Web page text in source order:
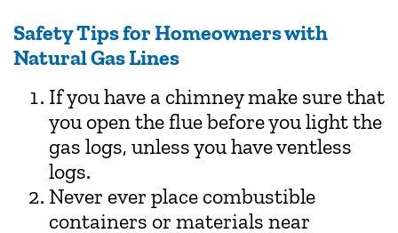
Safety Tips for Homeowners with
Natural Gas Lines
If you have a chimney make sure that
you open the flue before you light the
gas logs, unless you have ventless
logs.
Never ever place combustible
containers or materials near